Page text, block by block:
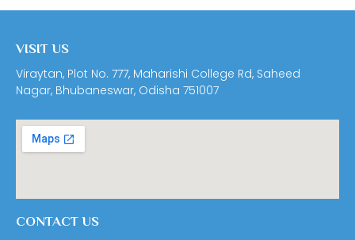
VISIT US
Viraytan, Plot No. 777, Maharishi College Rd, Saheed
Nagar, Bhubaneswar, Odisha 751007
CONTACT US